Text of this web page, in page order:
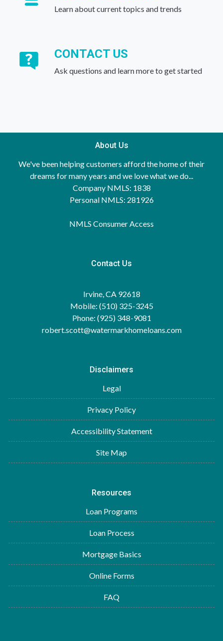
Learn about current topics and trends
CONTACT US
Ask questions and learn more to get started
About Us
We've been helping customers afford the home of their
dreams for many years and we love what we do...
Company NMLS: 1838
Personal NMLS: 281926
NMLS Consumer Access
Contact Us
Irvine, CA 92618
Mobile: (510) 325-3245
Phone: (925) 348-9081
robert.scott@watermarkhomeloans.com
Disclaimers
Legal
Privacy Policy
Accessibility Statement
Site Map
Resources
Loan Programs
Loan Process
Mortgage Basics
Online Forms
FAQ